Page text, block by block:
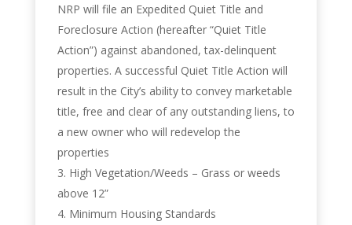
NRP will file an Expedited Quiet Title and
Foreclosure Action (hereafter “Quiet Title
Action”) against abandoned, tax-delinquent
properties. A successful Quiet Title Action will
result in the City’s ability to convey marketable
title, free and clear of any outstanding liens, to
a new owner who will redevelop the
properties
High Vegetation/Weeds – Grass or weeds
above 12”
Minimum Housing Standards